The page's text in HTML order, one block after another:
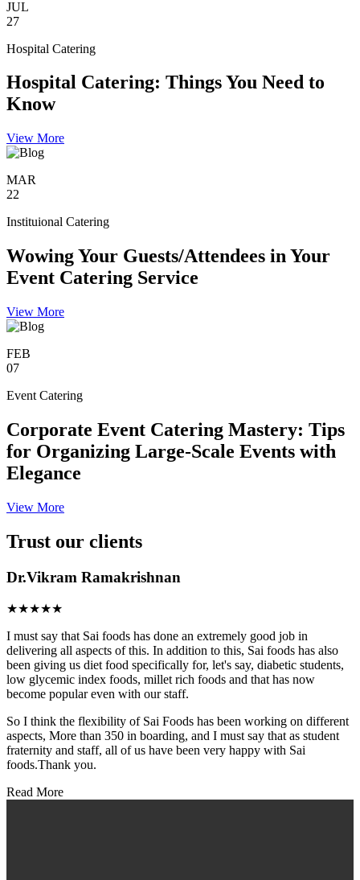
JUL
27
Hospital Catering
Hospital Catering: Things You Need to
Know
View More
MAR
22
Instituional Catering
Wowing Your Guests/Attendees in Your
Event Catering Service
View More
FEB
07
Event Catering
Corporate Event Catering Mastery: Tips
for Organizing Large-Scale Events with
Elegance
View More
Trust our clients
Dr.Vikram Ramakrishnan
★★★★★
I must say that Sai foods has done an extremely good job in
delivering all aspects of this. In addition to this, Sai foods has also
been giving us diet food specifically for, let's say, diabetic students,
low glycemic index foods, millet rich foods and that has now
become popular even with our staff.
So I think the flexibility of Sai Foods has been working on different
aspects, More than 350 in boarding, and I must say that as student
fraternity and staff, all of us have been very happy with Sai
foods.Thank you.
Read More